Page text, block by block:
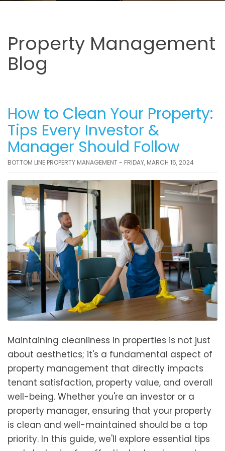
Property Management
Blog
How to Clean Your Property:
Tips Every Investor &
Manager Should Follow
BOTTOM LINE PROPERTY MANAGEMENT - FRIDAY, MARCH 15, 2024
Maintaining cleanliness in properties is not just
about aesthetics; it's a fundamental aspect of
property management that directly impacts
tenant satisfaction, property value, and overall
well-being. Whether you're an investor or a
property manager, ensuring that your property
is clean and well-maintained should be a top
priority. In this guide, we'll explore essential tips